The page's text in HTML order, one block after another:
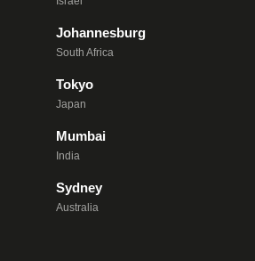
Johannesburg
South Africa
Tokyo
Japan
Mumbai
India
Sydney
Australia